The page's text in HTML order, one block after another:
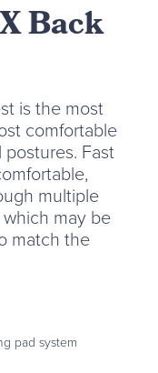
Back
is the most
comfortable
Fast
multiple
may be
match the
pad system